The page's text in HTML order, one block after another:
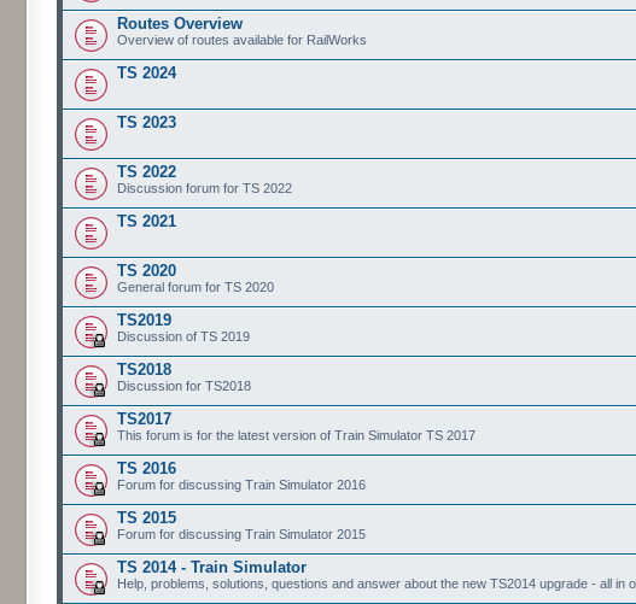
Routes Overview
Overview of routes available for RailWorks
TS 2024
TS 2023
TS 2022
Discussion forum for TS 2022
TS 2021
TS 2020
General forum for TS 2020
TS2019
Discussion of TS 2019
TS2018
Discussion for TS2018
TS2017
This forum is for the latest version of Train Simulator TS 2017
TS 2016
Forum for discussing Train Simulator 2016
TS 2015
Forum for discussing Train Simulator 2015
TS 2014 - Train Simulator
Help, problems, solutions, questions and answer about the new TS2014 upgrade - all in